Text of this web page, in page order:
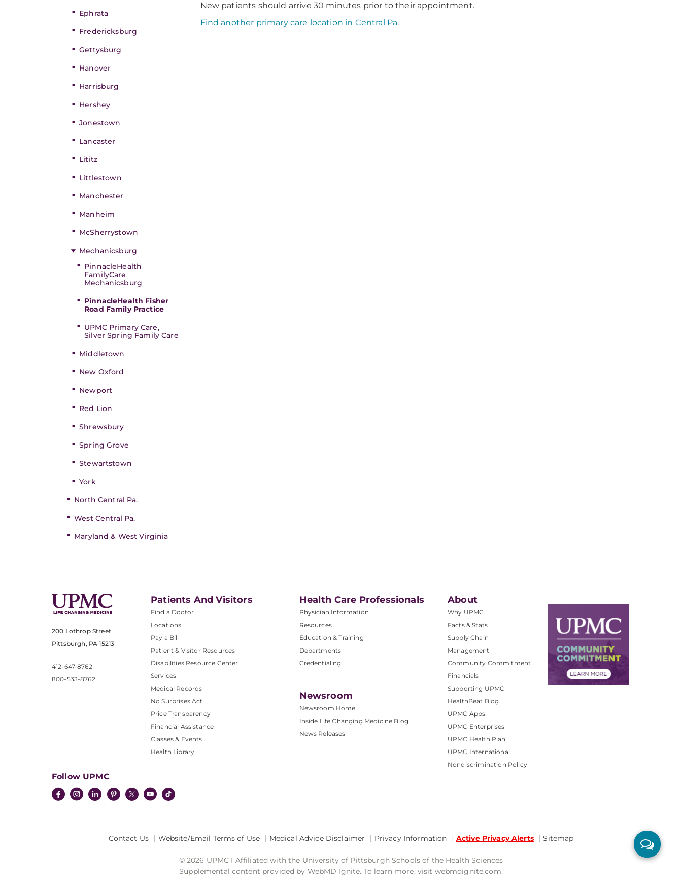
Ephrata
Fredericksburg
Gettysburg
Hanover
Harrisburg
Hershey
Jonestown
Lancaster
Lititz
Littlestown
Manchester
Manheim
McSherrystown
Mechanicsburg
PinnacleHealth
FamilyCare
Mechanicsburg
PinnacleHealth Fisher
Road Family Practice
UPMC Primary Care,
Silver Spring Family Care
Middletown
New Oxford
Newport
Red Lion
Shrewsbury
Spring Grove
Stewartstown
York
North Central Pa.
West Central Pa.
Maryland & West Virginia
New patients should arrive 30 minutes prior to their appointment.
Find another primary care location in Central Pa.
200 Lothrop Street
Pittsburgh, PA 15213
412-647-8762
800-533-8762
Patients And Visitors
Find a Doctor
Locations
Pay a Bill
Patient & Visitor Resources
Disabilities Resource Center
Services
Medical Records
No Surprises Act
Price Transparency
Financial Assistance
Classes & Events
Health Library
Health Care Professionals
Physician Information
Resources
Education & Training
Departments
Credentialing
Newsroom
Newsroom Home
Inside Life Changing Medicine Blog
News Releases
About
Why UPMC
Facts & Stats
Supply Chain
Management
Community Commitment
Financials
Supporting UPMC
HealthBeat Blog
UPMC Apps
UPMC Enterprises
UPMC Health Plan
UPMC International
Nondiscrimination Policy
Follow UPMC
Contact Us Website/Email Terms of Use Medical Advice Disclaimer Privacy Information Active Privacy Alerts Sitemap
© 2026 UPMC I Affiliated with the University of Pittsburgh Schools of the Health Sciences
Supplemental content provided by WebMD Ignite. To learn more, visit webmdignite.com.